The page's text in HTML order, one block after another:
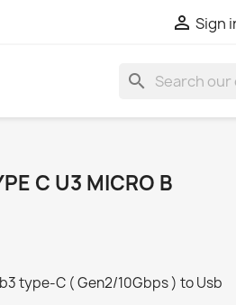
 Sign
search
C U3 MICRO B
type-C ( Gen2/10Gbps ) to Usb